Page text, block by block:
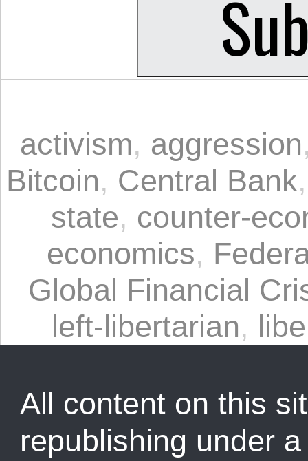
activism, aggression
Bitcoin, Central Bank
state, counter-
economics,
Global Financial
left-libertarian,
All content on this
republishing under